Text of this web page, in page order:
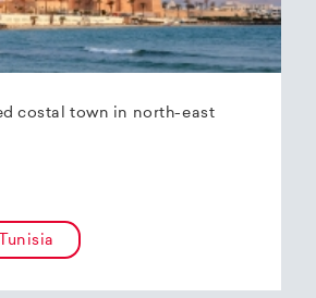
costal town in north-east